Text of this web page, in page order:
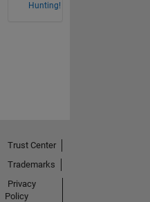
Hunting!
Trust Center
Trademarks
Privacy
Policy